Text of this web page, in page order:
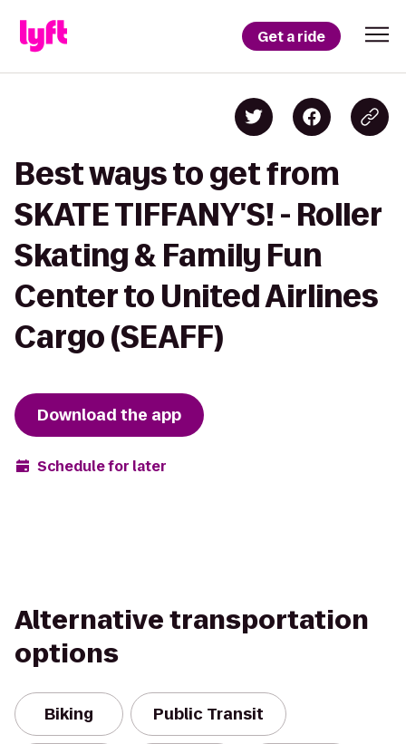
Get a ride
Best ways to get from
SKATE TIFFANY'S! - Roller
Skating & Family Fun
Center to United Airlines
Cargo (SEAFF)
Download the app
Schedule for later
Alternative transportation
options
Biking Public Transit